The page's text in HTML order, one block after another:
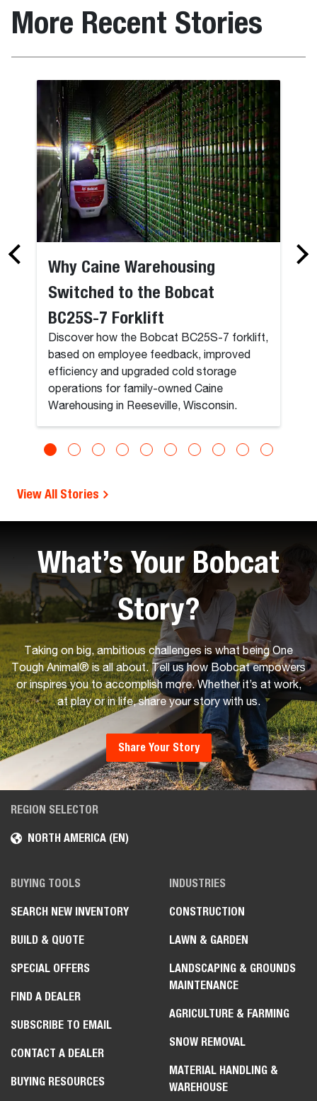
More Recent Stories
Why Caine Warehousing
Switched to the Bobcat
BC25S-7 Forklift
Discover how the Bobcat BC25S-7 forklift,
based on employee feedback, improved
efficiency and upgraded cold storage
operations for family-owned Caine
Warehousing in Reeseville, Wisconsin.
View All Stories
What’s Your Bobcat
Story?
Taking on big, ambitious challenges is what being One
Tough Animal® is all about. Tell us how Bobcat empowers
or inspires you to accomplish more. Whether it’s at work,
at play or in life, share your story with us.
Share Your Story
REGION SELECTOR
NORTH AMERICA (EN)
BUYING TOOLS
SEARCH NEW INVENTORY
BUILD & QUOTE
SPECIAL OFFERS
FIND A DEALER
SUBSCRIBE TO EMAIL
CONTACT A DEALER
BUYING RESOURCES
INDUSTRIES
CONSTRUCTION
LAWN & GARDEN
LANDSCAPING & GROUNDS
MAINTENANCE
AGRICULTURE & FARMING
SNOW REMOVAL
MATERIAL HANDLING &
WAREHOUSE